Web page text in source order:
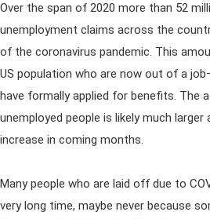
Over the span of 2020 more than 52
unemployment claims across the
of the coronavirus pandemic. This
US population who are now out of a
have formally applied for benefits. The
unemployed people is likely much
increase in coming months.
Many people who are laid off due to
very long time, maybe never because